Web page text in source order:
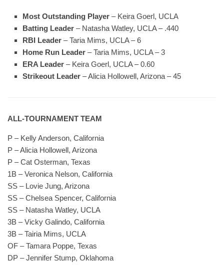
Most Outstanding Player – Keira Goerl, UCLA
Batting Leader – Natasha Watley, UCLA – .440
RBI Leader – Taria Mims, UCLA – 6
Home Run Leader – Taria Mims, UCLA – 3
ERA Leader – Keira Goerl, UCLA – 0.60
Strikeout Leader – Alicia Hollowell, Arizona – 45
ALL-TOURNAMENT TEAM
P – Kelly Anderson, California
P – Alicia Hollowell, Arizona
P – Cat Osterman, Texas
1B – Veronica Nelson, California
SS – Lovie Jung, Arizona
SS – Chelsea Spencer, California
SS – Natasha Watley, UCLA
3B – Vicky Galindo, California
3B – Tairia Mims, UCLA
OF – Tamara Poppe, Texas
DP – Jennifer Stump, Oklahoma